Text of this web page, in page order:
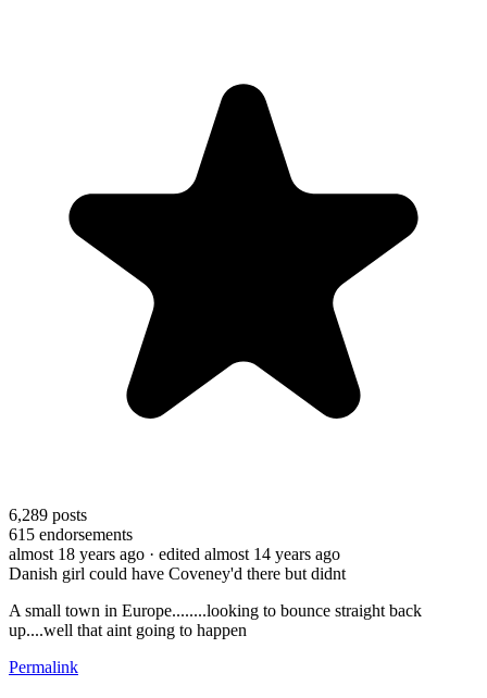
6,289 posts
615 endorsements
almost 18 years ago · edited almost 14 years ago
Danish girl could have Coveney'd there but didnt
A small town in Europe........looking to bounce straight back
up....well that aint going to happen
Permalink